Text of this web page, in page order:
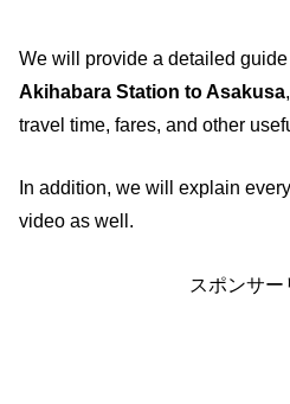
We will provide a detailed
Akihabara Station to Asakusa
travel time, fares, and other
In addition, we will explain
video as well.
スポンサー